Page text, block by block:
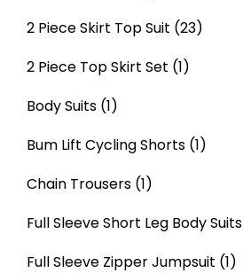
2 Piece Skirt Top Suit (23)
2 Piece Top Skirt Set (1)
Body Suits (1)
Bum Lift Cycling Shorts (1)
Chain Trousers (1)
Full Sleeve Short Leg Body Suits
Full Sleeve Zipper Jumpsuit (1)